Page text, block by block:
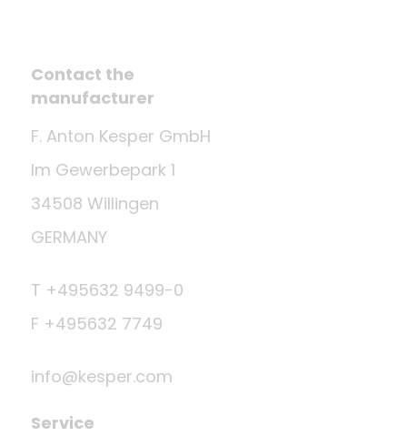
Contact the
manufacturer
F. Anton Kesper GmbH
Im Gewerbepark 1
34508 Willingen
GERMANY
T +495632 9499-0
F +495632 7749
info@kesper.com
Service